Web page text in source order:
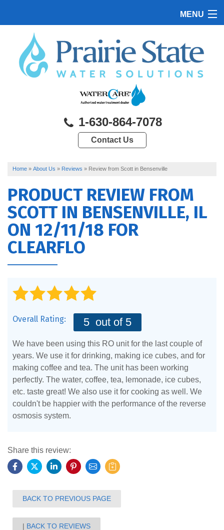
MENU
PRODUCTS
CONTACT US
1-630-864-7078
Contact Us
Home » About Us » Reviews » Review from Scott in Bensenville
PRODUCT REVIEW FROM
SCOTTIN BENSENVILLE, IL
ON 12/11/18 FOR
CLEARFLO
Overall Rating: 5 out of 5
We have been using this RO unit for the last couple of
years. We use it for drinking, making ice cubes, and for
making coffee and tea. The unit has been working
perfectly. The water, coffee, tea, lemonade, ice cubes,
etc. taste great! We also use it for cooking as well. We
couldn't be happier with the performance of the reverse
osmosis system.
Share this review:
BACK TO PREVIOUS PAGE
BACK TO REVIEWS